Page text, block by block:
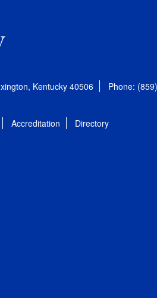
Kentucky 40506 Phone:
Accreditation Directory